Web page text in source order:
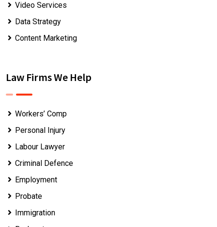
Video Services
Data Strategy
Content Marketing
Law Firms We Help
Workers’ Comp
Personal Injury
Labour Lawyer
Criminal Defence
Employment
Probate
Immigration